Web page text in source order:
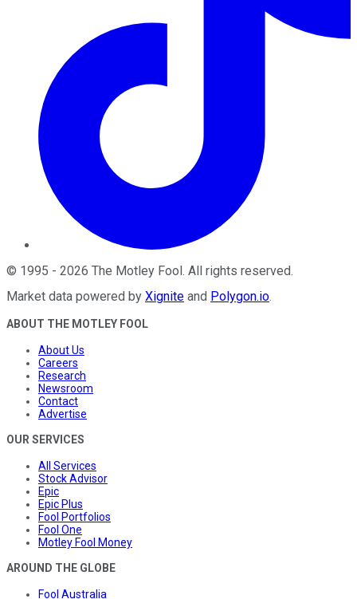
© 1995 - 2026 The Motley Fool . All rights reserved.
Market data powered by Xignite and Polygon.io.
ABOUT THE MOTLEY FOOL
About Us
Careers
Research
Newsroom
Contact
Advertise
OUR SERVICES
All Services
Stock Advisor
Epic
Epic Plus
Fool Portfolios
Fool One
Motley Fool Money
AROUND THE GLOBE
Fool Australia